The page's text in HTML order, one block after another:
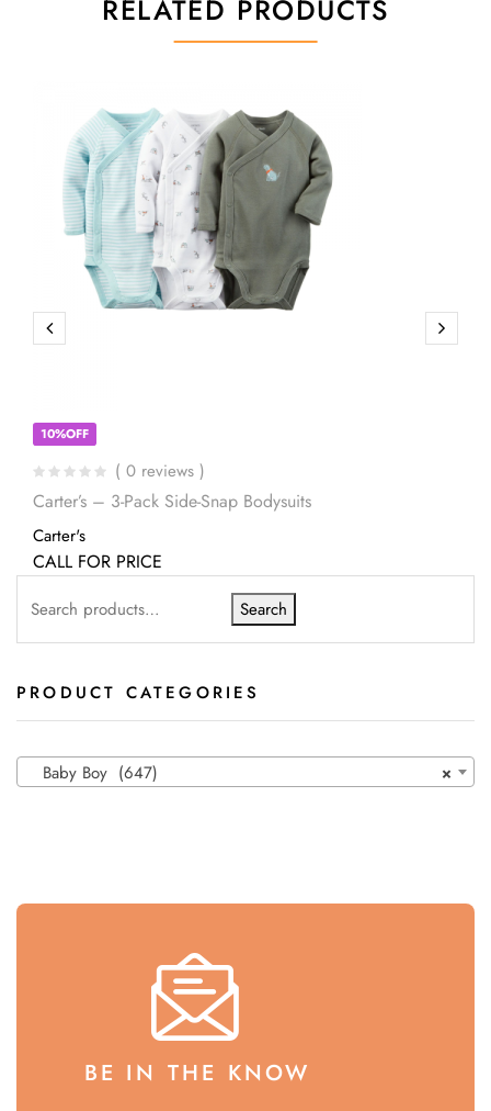
RELATED PRODUCTS
10%OFF
( 0 reviews )
Carter’s – 3-Pack Side-Snap Bodysuits
Carter's
CALL FOR PRICE
Search
PRODUCT CATEGORIES
×
Baby Boy (647)
BE IN THE KNOW